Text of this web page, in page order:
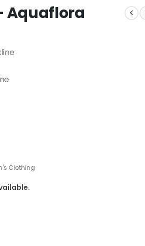
Aquaflora
Clothing